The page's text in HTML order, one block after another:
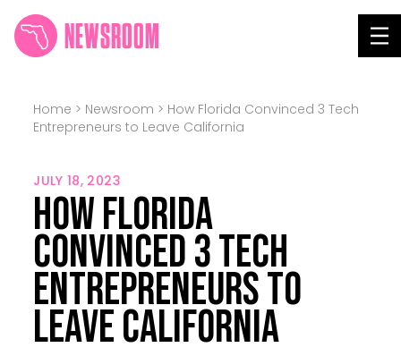
NEWSROOM
Home > Newsroom > How Florida Convinced 3 Tech
Entrepreneurs to Leave California
JULY 18, 2023
How Florida
Convinced 3 Tech
Entrepreneurs to
Leave California